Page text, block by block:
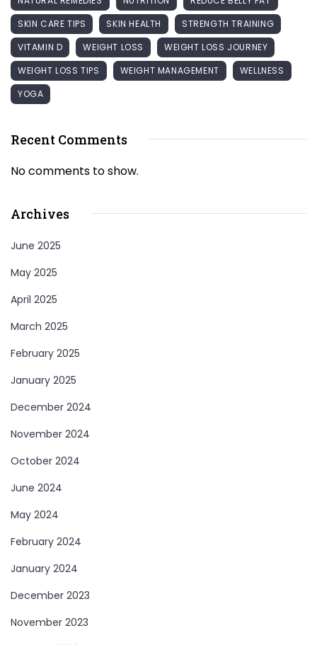
SKIN CARE TIPS
SKIN HEALTH
STRENGTH TRAINING
VITAMIN D
WEIGHT LOSS
WEIGHT LOSS JOURNEY
WEIGHT LOSS TIPS
WEIGHT MANAGEMENT
WELLNESS
YOGA
Recent Comments
No comments to show.
Archives
June 2025
May 2025
April 2025
March 2025
February 2025
January 2025
December 2024
November 2024
October 2024
June 2024
May 2024
February 2024
January 2024
December 2023
November 2023